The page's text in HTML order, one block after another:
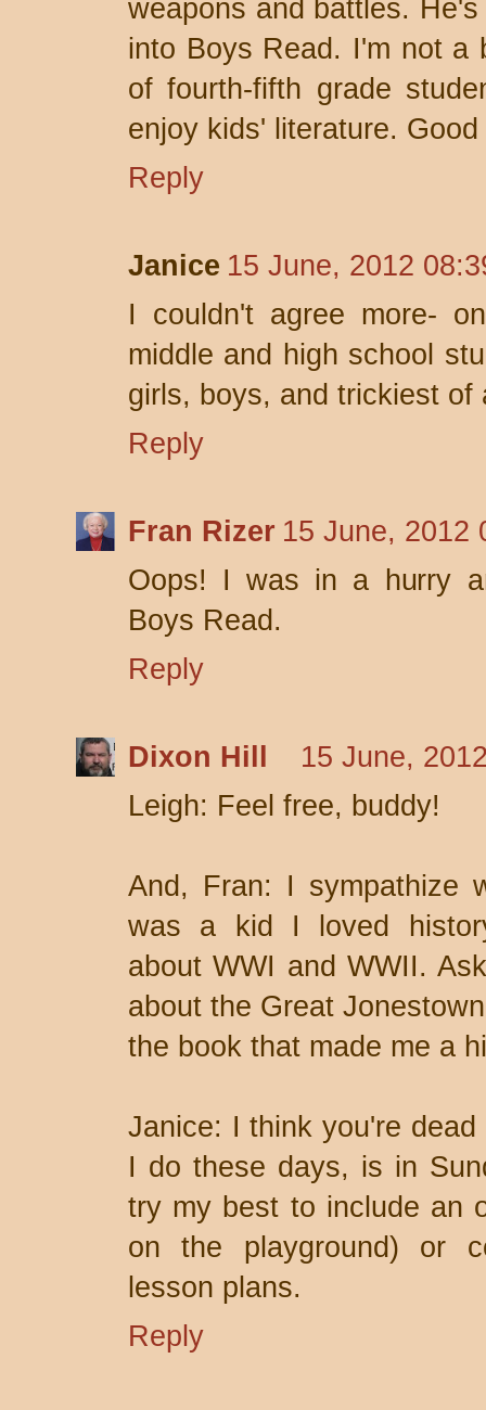
weapons and battles.
into Boys Read. I'm not a
of fourth-fifth grade
enjoy kids' literature.
Reply
Janice 15 June, 2012
I couldn't agree more-
middle and high school
girls, boys, and trickiest of
Reply
Fran Rizer 15 June, 2012
Oops! I was in a hurry
Boys Read.
Reply
Dixon Hill
15 June,
Leigh: Feel free, buddy!
And, Fran: I sympathize
was a kid I loved
about WWI and WWII.
about the Great
the book that made me a
Janice: I think you're
I do these days, is in
try my best to include an
on the playground) or
lesson plans.
Reply